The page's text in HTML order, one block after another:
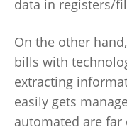
data in registers/
On the other
bills with
extracting
easily gets
automated are far